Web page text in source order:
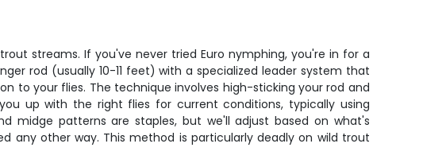
streams. If you've never tried Euro nymphing, you're in for a
rod (usually 10-11 feet) with a specialized leader system that
to your flies. The technique involves high-sticking your rod and
up with the right flies for current conditions, typically using
midge patterns are staples, but we'll adjust based on what's
any other way. This method is particularly deadly on wild trout